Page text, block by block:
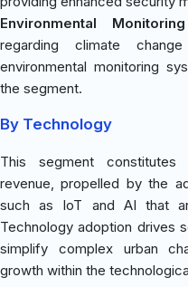
Environmental
regarding climate
environmental monitoring
the segment.
By Technology
This segment
revenue, propelled by the
such as IoT and AI that
Technology adoption drives
simplify complex urban
growth within the